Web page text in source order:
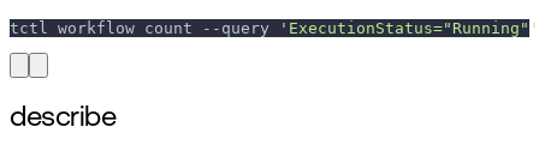
tctl workflow count --query 'ExecutionStatus="Running"'
describe